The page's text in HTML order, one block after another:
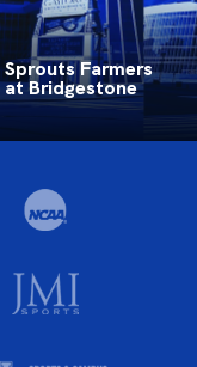
Farmers
Bridgestone